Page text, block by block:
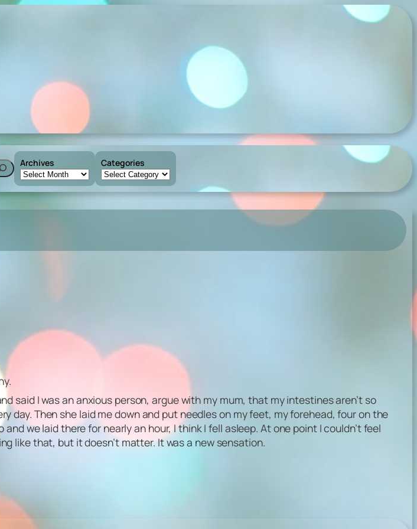
Archives Categories
said I was an anxious person, argue with my mum, that my intestines aren’t so
day. Then she laid me down and put needles on my feet, my forehead, four on the
we laid there for nearly an hour, I think I fell asleep. At one point I couldn’t feel
like that, but it doesn’t matter. It was a new sensation.